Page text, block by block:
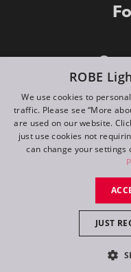
©2026
All rights
ROBE
We use cookies to
traffic. Please see “More
are used on our website.
just use cookies not
can change your
JUST